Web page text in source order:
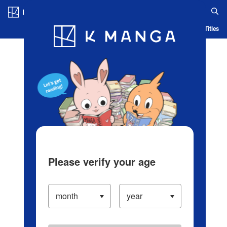
Blog App Ranking History Serialized Titles
Please verify your age